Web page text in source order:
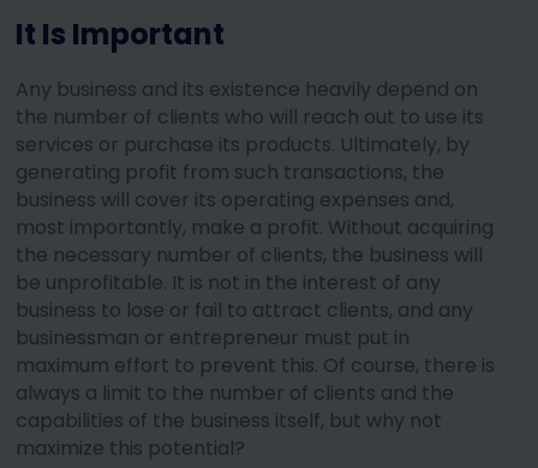
It Is Important
Any business and its existence heavily depend on
the number of clients who will reach out to use its
services or purchase its products. Ultimately, by
generating profit from such transactions, the
business will cover its operating expenses and,
most importantly, make a profit. Without acquiring
the necessary number of clients, the business will
be unprofitable. It is not in the interest of any
business to lose or fail to attract clients, and any
businessman or entrepreneur must put in
maximum effort to prevent this. Of course, there is
always a limit to the number of clients and the
capabilities of the business itself, but why not
maximize this potential?